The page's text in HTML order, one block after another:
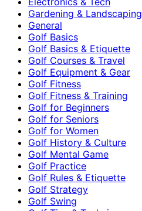
Gardening & Landscaping
General
Golf Basics
Golf Basics & Etiquette
Golf Courses & Travel
Golf Equipment & Gear
Golf Fitness
Golf Fitness & Training
Golf for Beginners
Golf for Seniors
Golf for Women
Golf History & Culture
Golf Mental Game
Golf Practice
Golf Rules & Etiquette
Golf Strategy
Golf Swing